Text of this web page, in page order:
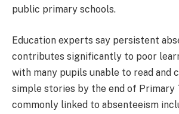
public primary schools.
Education experts say persistent
contributes significantly to poor
with many pupils unable to read and
simple stories by the end of Primary
commonly linked to absenteeism